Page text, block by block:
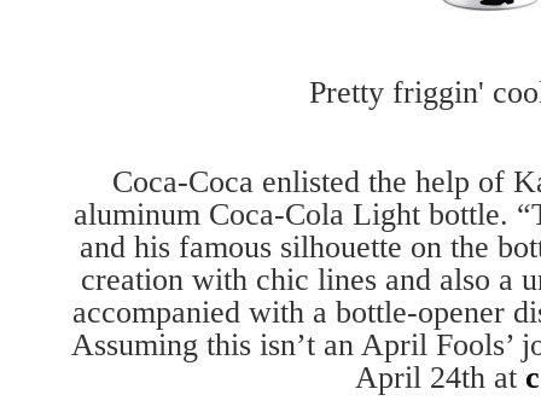
Pretty friggin'
Coca-Coca enlisted the help of
aluminum Coca-Cola Light bottle.
and his famous silhouette on the
creation with chic lines and also a
accompanied with a bottle-opener
Assuming this isn’t an April Fools’
April 24th at